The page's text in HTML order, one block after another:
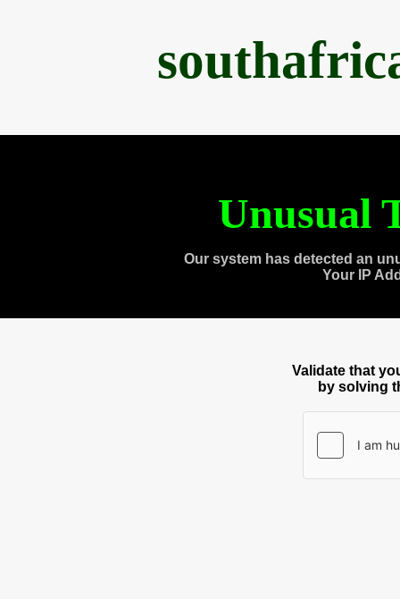
Unusual
Our system has detected an
Your IP
Validate that
by solving